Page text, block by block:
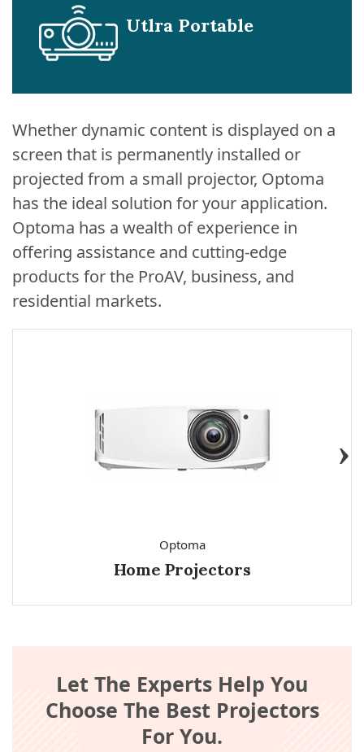
Utlra Portable
Whether dynamic content is displayed on a
screen that is permanently installed or
projected from a small projector, Optoma
has the ideal solution for your application.
Optoma has a wealth of experience in
offering assistance and cutting-edge
products for the ProAV, business, and
residential markets.
Optoma
Home Projectors
Let The Experts Help You
Choose The Best Projectors
For You.